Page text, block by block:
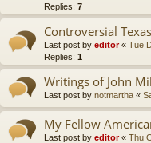
Replies: 7
Controversial
Last post by editor« Tue
Replies: 1
Writings of John
Last post by notmartha «
My Fellow
Last post by editor« Thu